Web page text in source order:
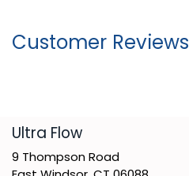
Customer Reviews
​Ultra Flow
9 Thompson Road